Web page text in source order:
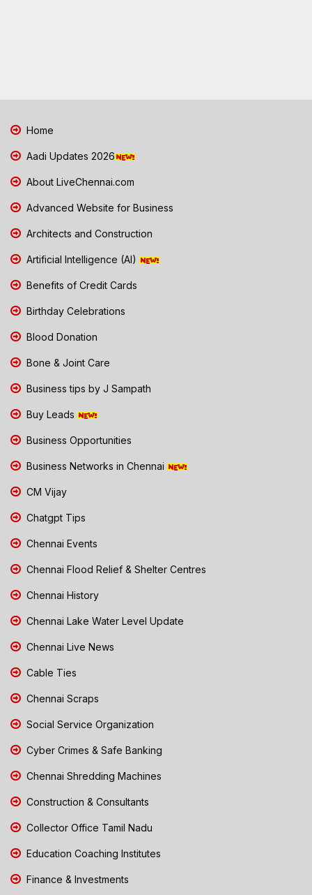
Home
Aadi Updates 2026
About LiveChennai.com
Advanced Website for Business
Architects and Construction
Artificial Intelligence (AI)
Benefits of Credit Cards
Birthday Celebrations
Blood Donation
Bone & Joint Care
Business tips by J Sampath
Buy Leads
Business Opportunities
Business Networks in Chennai
CM Vijay
Chatgpt Tips
Chennai Events
Chennai Flood Relief & Shelter Centres
Chennai History
Chennai Lake Water Level Update
Chennai Live News
Cable Ties
Chennai Scraps
Social Service Organization
Cyber Crimes & Safe Banking
Chennai Shredding Machines
Construction & Consultants
Collector Office Tamil Nadu
Education Coaching Institutes
Finance & Investments